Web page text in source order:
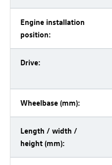
Engine installation
position:
Drive:
Wheelbase (mm):
Length / width /
height (mm):